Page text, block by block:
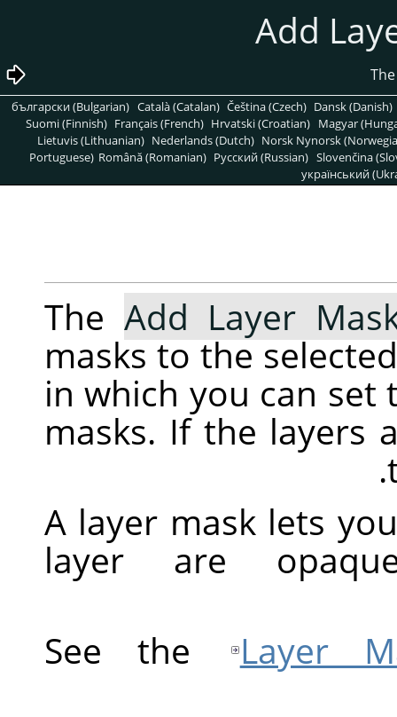
български (Bulgarian) Català (Catalan) Čeština (Czech) Dansk (Danish)
Suomi (Finnish) Français (French) Hrvatski (Croatian) Magyar
Lietuvis (Lithuanian) Nederlands (Dutch) Norsk Nynorsk
Portuguese) Română (Romanian) Pусский (Russian) Slovenčina
український
The Add Layer
masks to the
in which you can
masks. If the layers
A layer mask lets
layer are
See the
Layer